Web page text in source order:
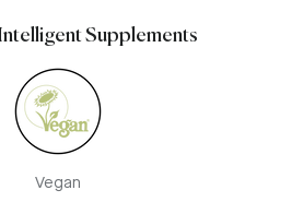
Supplements
Vegan